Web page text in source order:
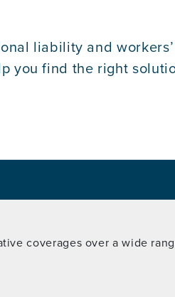
liability and
you find the right
coverages over a wide